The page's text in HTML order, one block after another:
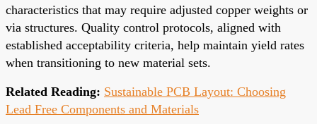
characteristics that may require adjusted copper weights or
via structures. Quality control protocols, aligned with
established acceptability criteria, help maintain yield rates
when transitioning to new material sets.
Related Reading: Sustainable PCB Layout: Choosing
Lead Free Components and Materials